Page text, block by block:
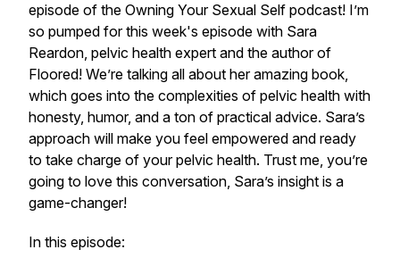
episode of the Owning Your Sexual Self podcast! I’m
so pumped for this week's episode with Sara
Reardon, pelvic health expert and the author of
Floored! We’re talking all about her amazing book,
which goes into the complexities of pelvic health with
honesty, humor, and a ton of practical advice. Sara’s
approach will make you feel empowered and ready
to take charge of your pelvic health. Trust me, you’re
going to love this conversation, Sara’s insight is a
game-changer!
In this episode: